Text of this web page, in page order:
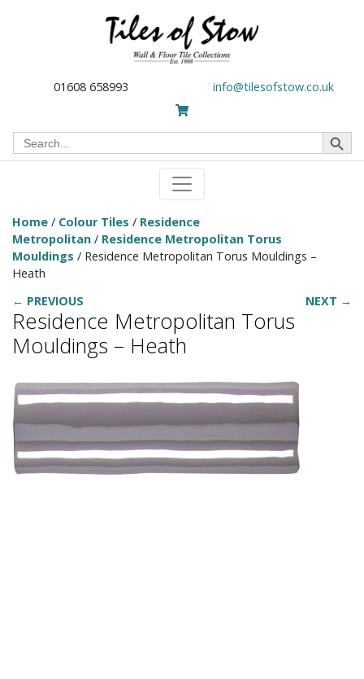
01608 658993 info@tilesofstow.co.uk
Search
for:
Search Button
Home / Colour Tiles / Residence
Metropolitan / Residence Metropolitan Torus
Mouldings / Residence Metropolitan Torus Mouldings –
Heath
← PREVIOUS
NEXT →
Residence Metropolitan Torus
Mouldings – Heath